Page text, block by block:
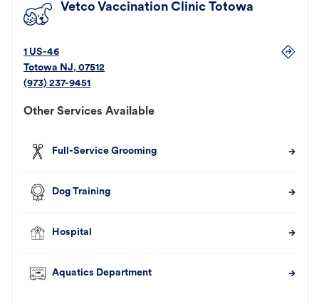
Vetco Vaccination Clinic Totowa
1 US-46
Totowa NJ, 07512
(973) 237-9451
Other Services Available
Full-Service Grooming
Dog Training
Hospital
Aquatics Department